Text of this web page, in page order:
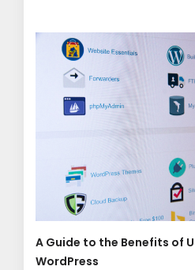
A Guide to the Benefits of
WordPress